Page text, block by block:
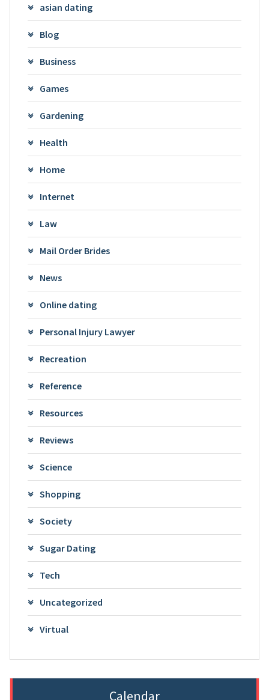
asian dating
Blog
Business
Games
Gardening
Health
Home
Internet
Law
Mail Order Brides
News
Online dating
Personal Injury Lawyer
Recreation
Reference
Resources
Reviews
Science
Shopping
Society
Sugar Dating
Tech
Uncategorized
Virtual
Calendar